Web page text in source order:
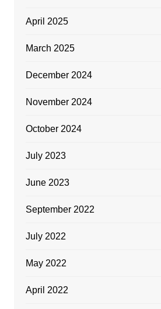
April 2025
March 2025
December 2024
November 2024
October 2024
July 2023
June 2023
September 2022
July 2022
May 2022
April 2022